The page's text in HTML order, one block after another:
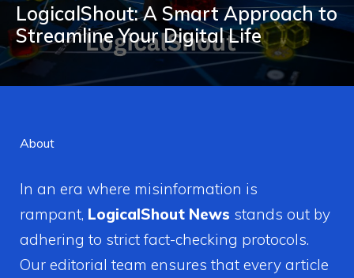
LogicalShout: A Smart Approach to
Streamline Your Digital Life
About
In an era where misinformation is
rampant, LogicalShout News stands out by
adhering to strict fact-checking protocols.
Our editorial team ensures that every article